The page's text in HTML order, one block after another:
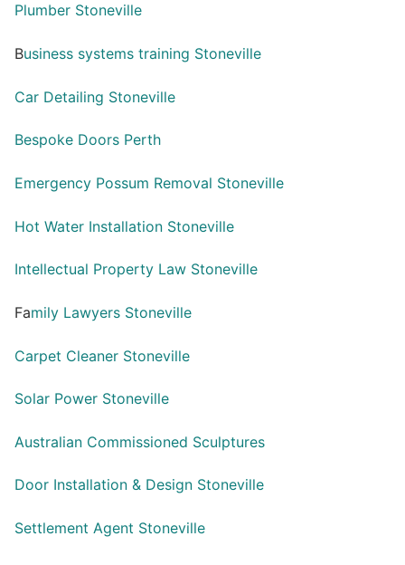
Plumber Stoneville
Business systems training Stoneville
Car Detailing Stoneville
Bespoke Doors Perth
Emergency Possum Removal Stoneville
Hot Water Installation Stoneville
Intellectual Property Law Stoneville
Family Lawyers Stoneville
Carpet Cleaner Stoneville
Solar Power Stoneville
Australian Commissioned Sculptures
Door Installation & Design Stoneville
Settlement Agent Stoneville